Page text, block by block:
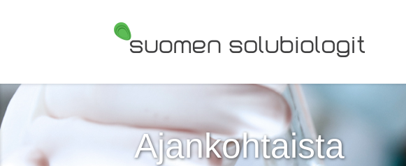
Ajankohtaista